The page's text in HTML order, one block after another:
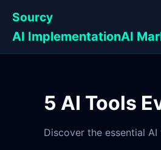
Sourcy
AI ImplementationAI
5 AI Tools
Discover the essential